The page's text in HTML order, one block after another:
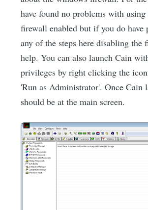
have found no problems with
firewall enabled but if you do have
any of the steps here disabling the
help. You can also launch Cain
privileges by right clicking the
'Run as Administrator'. Once Cain
should be at the main screen.